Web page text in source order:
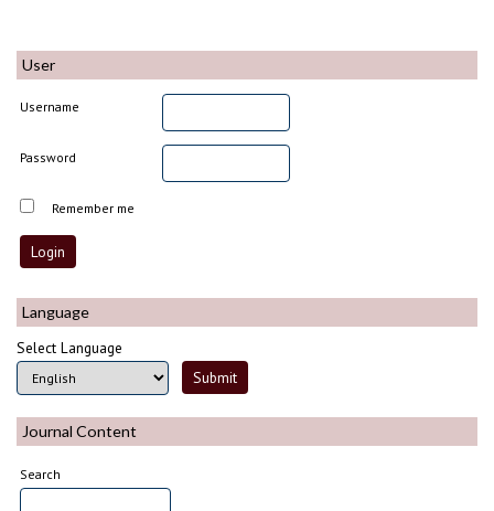
User
Username
Password
Remember me
Language
Select Language
Journal Content
Search